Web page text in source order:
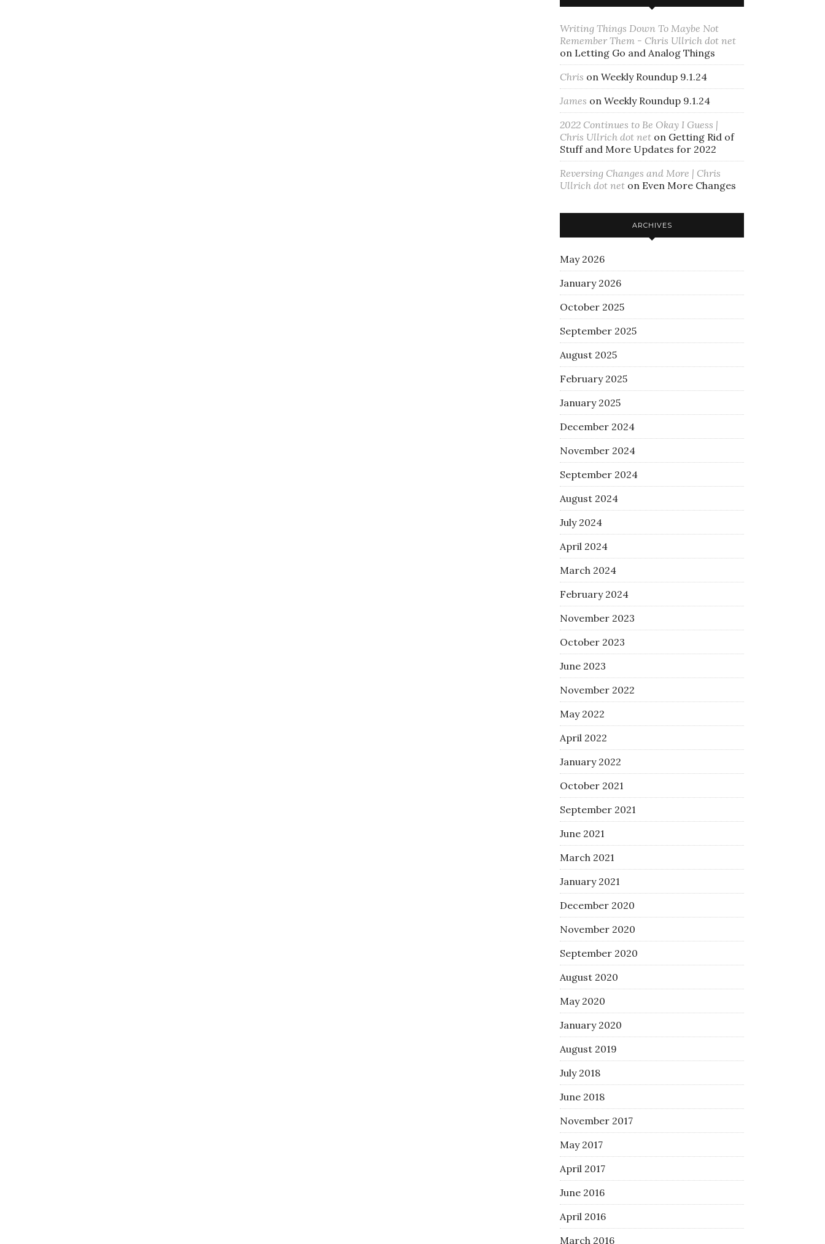
Writing Things Down To Maybe Not
Remember Them - Chris Ullrich dot net
on Letting Go and Analog Things
Chris on Weekly Roundup 9.1.24
James on Weekly Roundup 9.1.24
2022 Continues to Be Okay I Guess |
Chris Ullrich dot net on Getting Rid of
Stuff and More Updates for 2022
Reversing Changes and More | Chris
Ullrich dot net on Even More Changes
ARCHIVES
May 2026
January 2026
October 2025
September 2025
August 2025
February 2025
January 2025
December 2024
November 2024
September 2024
August 2024
July 2024
April 2024
March 2024
February 2024
November 2023
October 2023
June 2023
November 2022
May 2022
April 2022
January 2022
October 2021
September 2021
June 2021
March 2021
January 2021
December 2020
November 2020
September 2020
August 2020
May 2020
January 2020
August 2019
July 2018
June 2018
November 2017
May 2017
April 2017
June 2016
April 2016
March 2016